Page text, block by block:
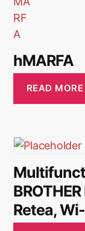
hMARFA
READ MORE
Retea,